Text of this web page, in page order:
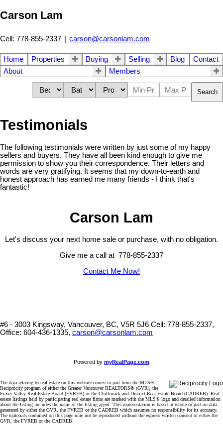
Carson Lam
Cell: 778-855-2337 | carson@carsonlam.com
Home Properties Buying Selling Blog
Contact
About
Members
Search
Testimonials
The following testimonials were written by just some of my happy
sellers and buyers. They have all been kind enough to give me
permission to show you their correspondence. Their letters and
words are very gratifying. It seems that my down-to-earth and
honest approach has earned me many friends - I think that's
fantastic!
Carson Lam
Let's discuss your next home sale or purchase, with no obligation.
Give me a call at 778-855-2337
Contact Me Now!
#6 - 3003 Kingsway, Vancouver, BC, V5R 5J6 Cell: 778-855-2337,
Office: 604-436-1335, carson@carsonlam.com
Powered by myRealPage.com
The data relating to real estate on this website comes in part from the MLS®
Reciprocity program of either the Greater Vancouver REALTORS® (GVR), the
Fraser Valley Real Estate Board (FVREB) or the Chilliwack and District Real Estate Board (CADREB). Real
estate listings held by participating real estate firms are marked with the MLS® logo and detailed information
about the listing includes the name of the listing agent. This representation is based in whole or part on data
generated by either the GVR, the FVREB or the CADREB which assumes no responsibility for its accuracy.
The materials contained on this page may not be reproduced without the express written consent of either the
GVR, the FVREB or the CADREB.